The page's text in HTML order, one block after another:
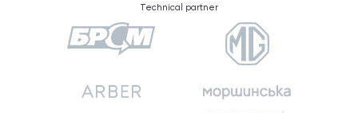
Technical partner